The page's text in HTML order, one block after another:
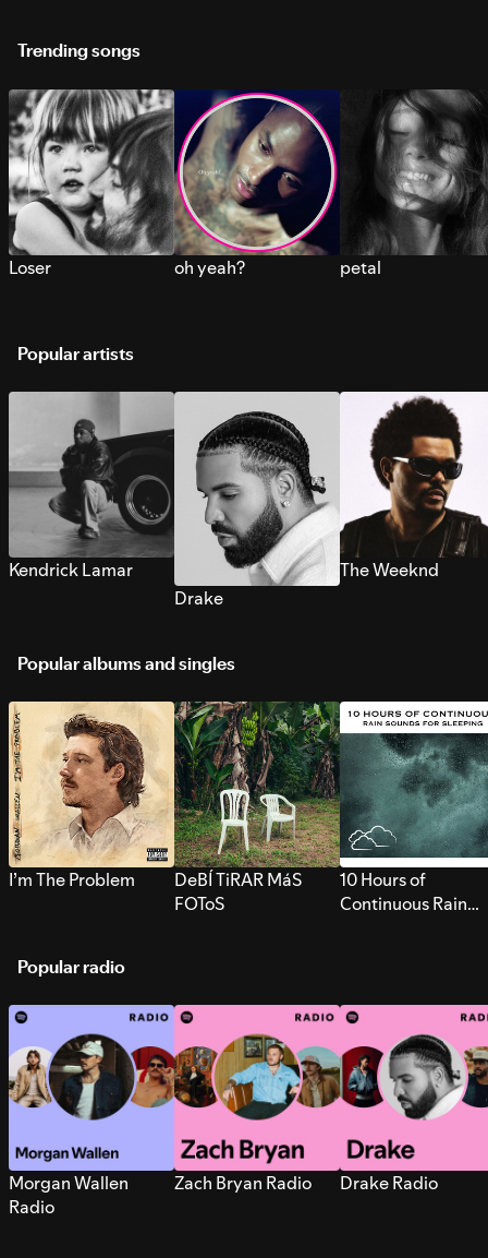
Trending songs
Loser oh yeah? petal
Popular artists
Kendrick Lamar
Drake
The Weeknd
Popular albums and singles
I’m The Problem
DeBÍ TiRAR MáS
FOToS
10 Hours of
Continuous Rain
Popular radio
Morgan Wallen
Radio
Zach Bryan Radio Drake Radio